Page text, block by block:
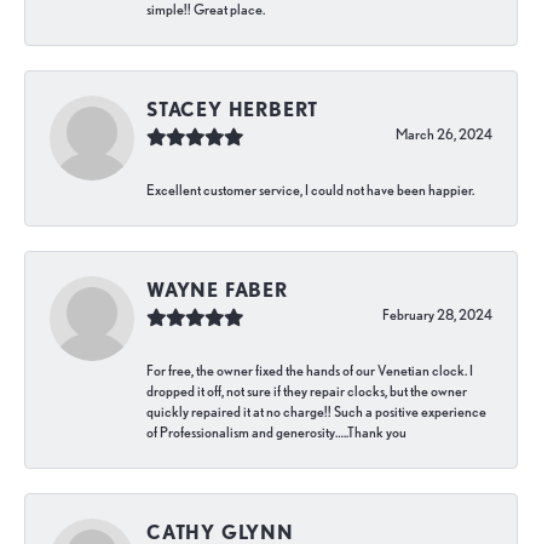
simple!! Great place.
STACEY HERBERT
March 26, 2024
Excellent customer service, I could not have been happier.
WAYNE FABER
February 28, 2024
For free, the owner fixed the hands of our Venetian clock. I
dropped it off, not sure if they repair clocks, but the owner
quickly repaired it at no charge!! Such a positive experience
of Professionalism and generosity…..Thank you
CATHY GLYNN